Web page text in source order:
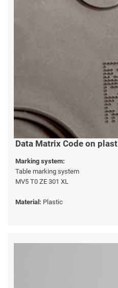
Data Matrix Code on
Marking system:
Table marking system
MV5 T0 ZE 301 XL
Material: Plastic